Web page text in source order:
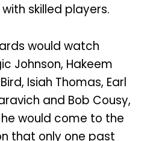
with skilled players.
would watch
Johnson, Hakeem
Isiah Thomas, Earl
and Bob Cousy,
would come to the
that only one past